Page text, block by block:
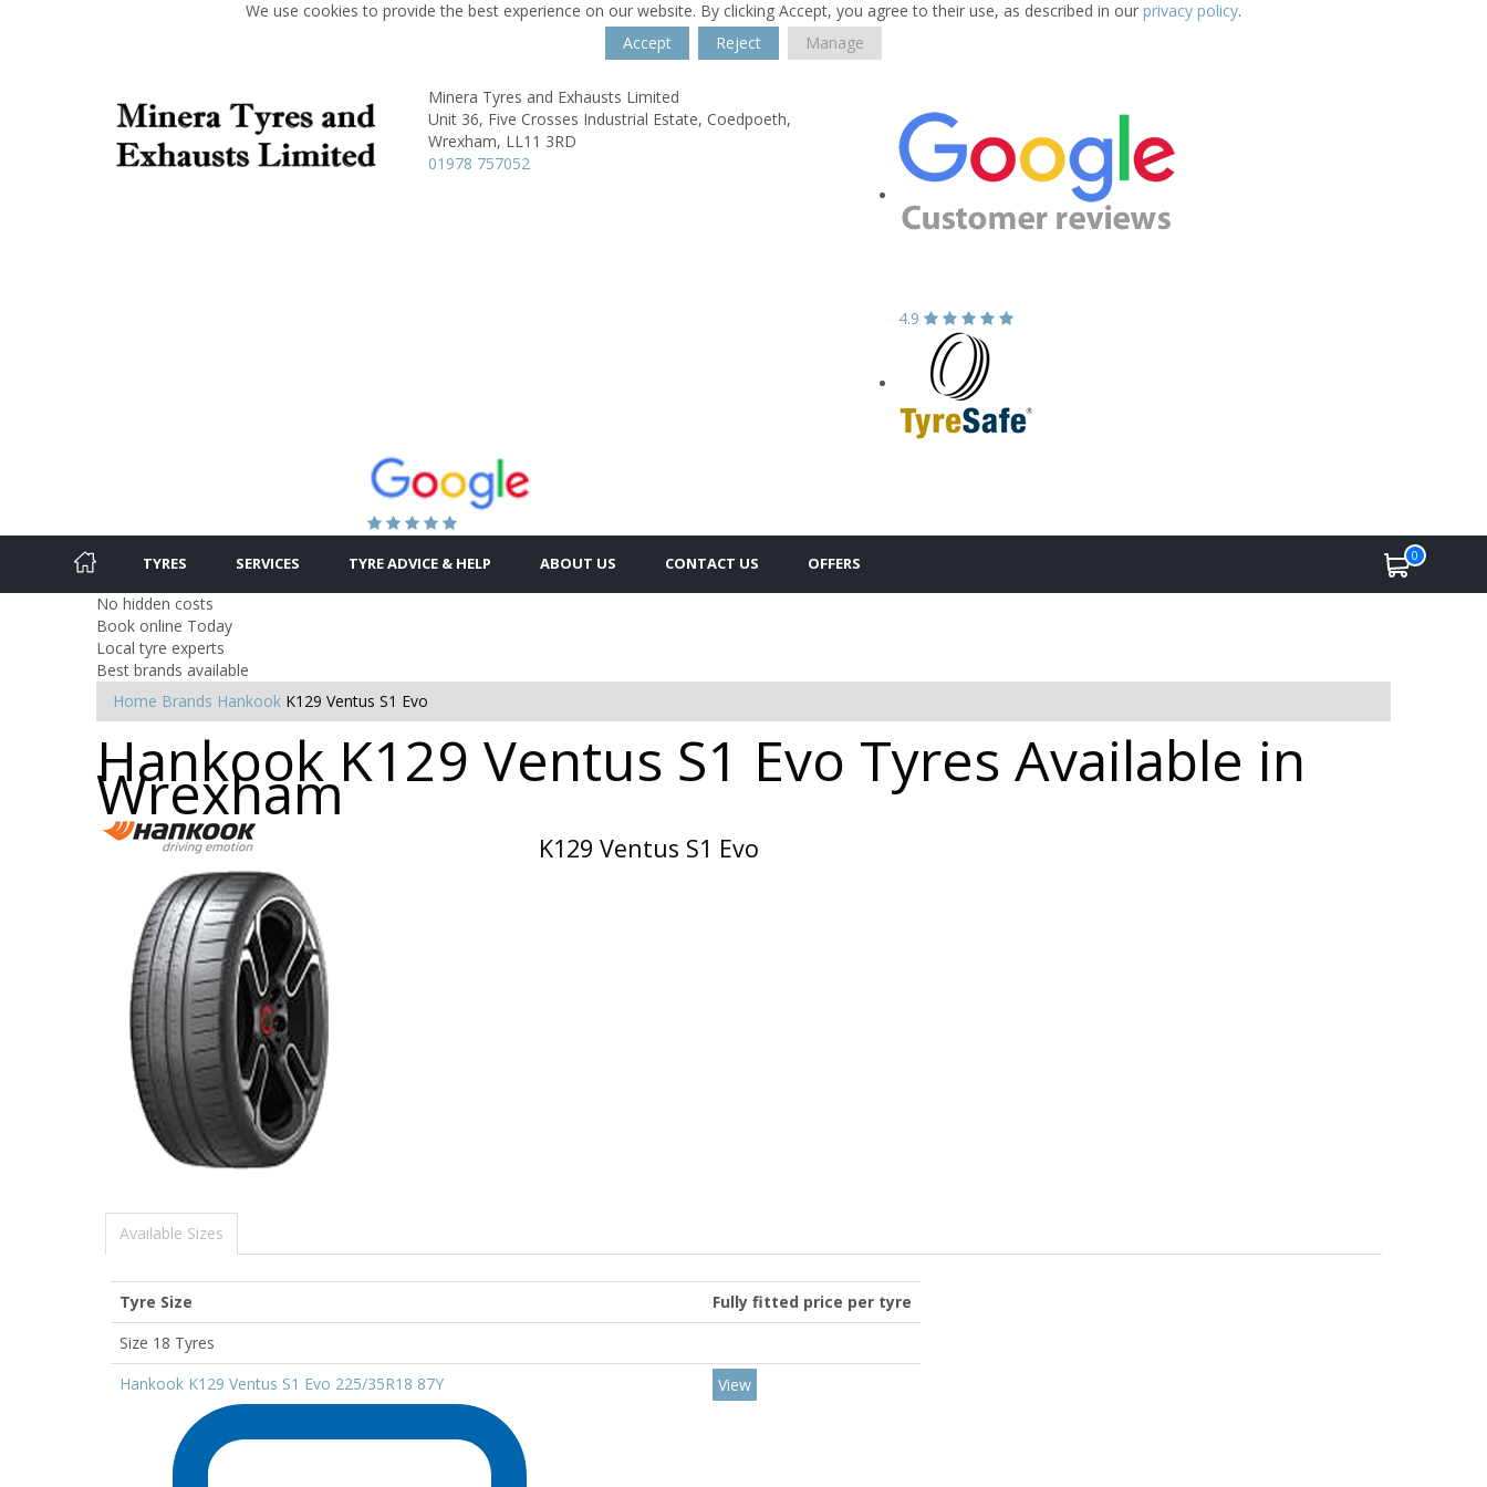
We use cookies to provide the best experience on our website. By clicking Accept, you agree to their use, as described in our privacy policy.
Accept
Reject Manage
Minera Tyres and Exhausts Limited
Unit 36, Five Crosses Industrial Estate, Coedpoeth,
Wrexham, LL11 3RD
01978 757052
4.9
TYRES SERVICES TYRE ADVICE & HELP ABOUT US CONTACT US OFFERS 0
No hidden costs
Book online Today
Local tyre experts
Best brands available
Home Brands Hankook K129 Ventus S1 Evo
Hankook K129 Ventus S1 Evo Tyres Available in
Wrexham
K129 Ventus S1 Evo
Available Sizes
Tyre Size
Fully fitted price per tyre
Size 18 Tyres
Hankook K129 Ventus S1 Evo 225/35R18 87Y
View